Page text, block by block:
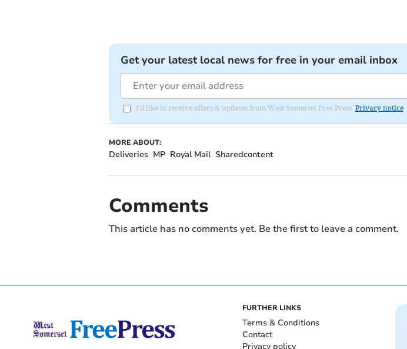
Get your latest local news for free in your email inbox
I'd like to receive offers & updates from West Somerset Free Press. Privacy notice
MORE ABOUT:
Deliveries MP Royal Mail Sharedcontent
Comments
This article has no comments yet. Be the first to leave a comment.
FURTHER LINKS
Terms & Conditions
Contact
Privacy policy